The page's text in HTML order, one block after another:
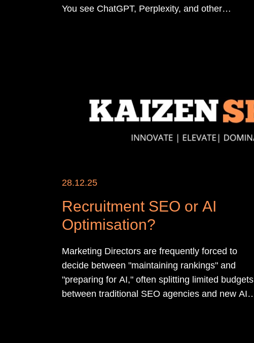
You see ChatGPT, Perplexity, and other
28.12.25
Recruitment SEO or AI
Optimisation?
Marketing Directors are frequently forced to
decide between "maintaining rankings" and
"preparing for AI," often splitting limited budgets
between traditional SEO agencies and new AI